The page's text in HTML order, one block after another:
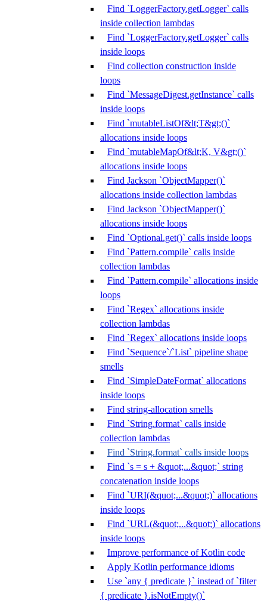
Find `LoggerFactory.getLogger` calls
inside collection lambdas
Find `LoggerFactory.getLogger` calls
inside loops
Find collection construction inside
loops
Find `MessageDigest.getInstance` calls
inside loops
Find `mutableListOf&lt;T&gt;()`
allocations inside loops
Find `mutableMapOf&lt;K, V&gt;()`
allocations inside loops
Find Jackson `ObjectMapper()`
allocations inside collection lambdas
Find Jackson `ObjectMapper()`
allocations inside loops
Find `Optional.get()` calls inside loops
Find `Pattern.compile` calls inside
collection lambdas
Find `Pattern.compile` allocations inside
loops
Find `Regex` allocations inside
collection lambdas
Find `Regex` allocations inside loops
Find `Sequence`/`List` pipeline shape
smells
Find `SimpleDateFormat` allocations
inside loops
Find string-allocation smells
Find `String.format` calls inside
collection lambdas
Find `String.format` calls inside loops
Find `s = s + &quot;...&quot;` string
concatenation inside loops
Find `URI(&quot;...&quot;)` allocations
inside loops
Find `URL(&quot;...&quot;)` allocations
inside loops
Improve performance of Kotlin code
Apply Kotlin performance idioms
Use `any { predicate }` instead of `filter
{ predicate }.isNotEmpty()`